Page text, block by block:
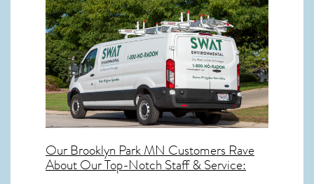
OurBrooklyn Park MNCustomers Rave
About Our Top-Notch Staff & Service: